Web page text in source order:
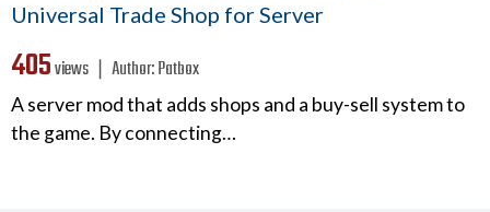
Universal Trade Shop for Server
405views ❘ Author:Patbox
A server mod that adds shops and a buy-sell system to
the game. By connecting…